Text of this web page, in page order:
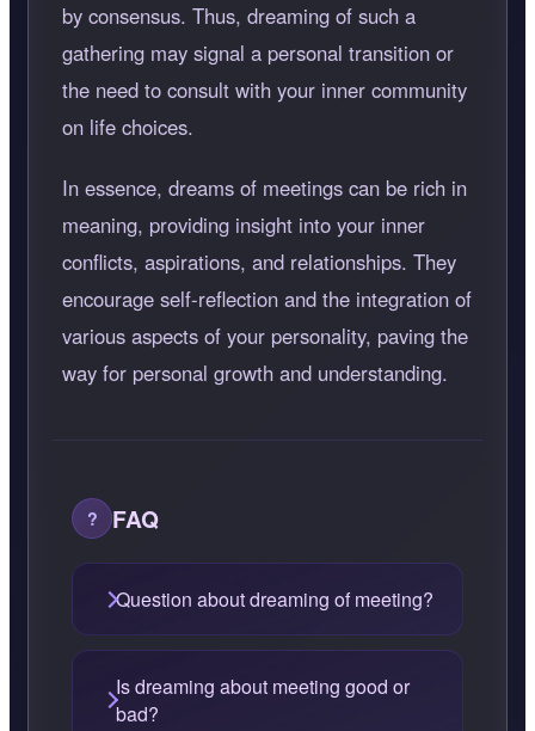
by consensus. Thus, dreaming of such a
gathering may signal a personal transition or
the need to consult with your inner community
on life choices.
In essence, dreams of meetings can be rich in
meaning, providing insight into your inner
conflicts, aspirations, and relationships. They
encourage self-reflection and the integration of
various aspects of your personality, paving the
way for personal growth and understanding.
FAQ
Question about dreaming of meeting?
Is dreaming about meeting good or
bad?